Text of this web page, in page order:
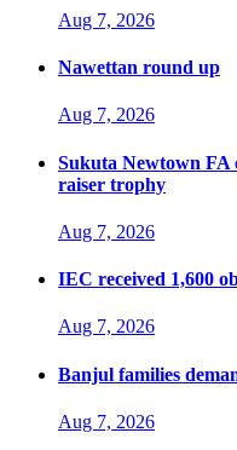
Aug 7, 2026
Nawettan round up
Aug 7, 2026
Sukuta Newtown FA
raiser trophy
Aug 7, 2026
IEC received 1,600
Aug 7, 2026
Banjul families
Aug 7, 2026